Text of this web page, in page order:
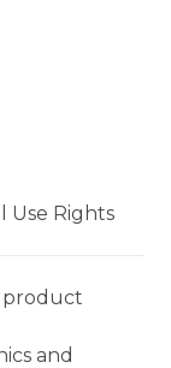
Use Rights
product
and